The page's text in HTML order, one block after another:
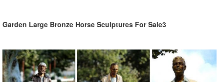
Garden Large Bronze Horse Sculptures For Sale3